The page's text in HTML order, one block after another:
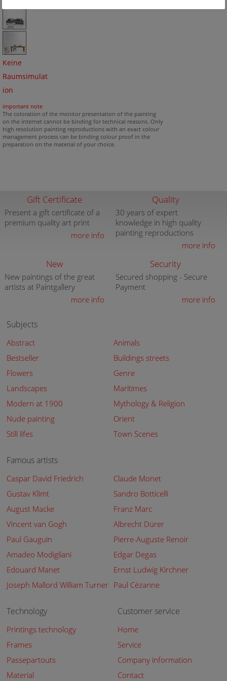
Keine
Raumsimulat
ion
important note
The coloration of the monitor presentation of the painting
on the internet cannot be binding for technical reasons. Only
high resolution painting reproductions with an exact colour
management process can be binding colour proof in the
preparation on the material of your choice.
Gift Certificate
Present a gift certificate of a
premium quality art print
more info
Quality
30 years of expert
knowledge in high quality
painting reproductions
more info
New
New paintings of the great
artists at Paintgallery
more info
Security
Secured shopping - Secure
Payment
more info
Subjects
Abstract
Animals
Bestseller
Buildings streets
Flowers
Genre
Landscapes
Maritimes
Modern at 1900
Mythology & Religion
Nude painting
Orient
Still lifes
Town Scenes
Famous artists
Caspar David Friedrich
Claude Monet
Gustav Klimt
Sandro Botticelli
August Macke
Franz Marc
Vincent van Gogh
Albrecht Dürer
Paul Gauguin
Pierre-Auguste Renoir
Amadeo Modigliani
Edgar Degas
Edouard Manet
Ernst Ludwig Kirchner
Joseph Mallord William Turner Paul Cézanne
Technology
Printings technology
Frames
Passepartouts
Material
Customer service
Home
Service
Company information
Contact